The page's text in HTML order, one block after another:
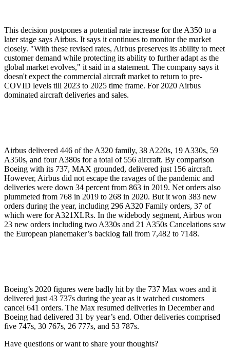
This decision postpones a potential rate increase for the A350 to a
later stage says Airbus. It says it continues to monitor the market
closely. "With these revised rates, Airbus preserves its ability to meet
customer demand while protecting its ability to further adapt as the
global market evolves," it said in a statement. The company says it
doesn't expect the commercial aircraft market to return to pre-
COVID levels till 2023 to 2025 time frame. For 2020 Airbus
dominated aircraft deliveries and sales.
Airbus delivered 446 of the A320 family, 38 A220s, 19 A330s, 59
A350s, and four A380s for a total of 556 aircraft. By comparison
Boeing with its 737, MAX grounded, delivered just 156 aircraft.
However, Airbus did not escape the ravages of the pandemic and
deliveries were down 34 percent from 863 in 2019. Net orders also
plummeted from 768 in 2019 to 268 in 2020. But it won 383 new
orders during the year, including 296 A320 Family orders, 37 of
which were for A321XLRs. In the widebody segment, Airbus won
23 new orders including two A330s and 21 A350s Cancelations saw
the European planemaker’s backlog fall from 7,482 to 7148.
Boeing’s 2020 figures were badly hit by the 737 Max woes and it
delivered just 43 737s during the year as it watched customers
cancel 641 orders. The Max resumed deliveries in December and
Boeing had delivered 31 by year’s end. Other deliveries comprised
five 747s, 30 767s, 26 777s, and 53 787s.
Have questions or want to share your thoughts?